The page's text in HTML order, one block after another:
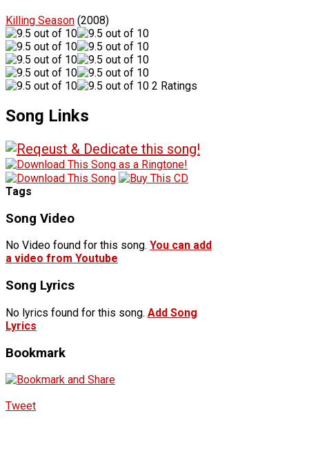
Killing Season (2008)
2 Ratings
Song Links
Tags
Song Video
No Video found for this song. You can add
a video from Youtube
Song Lyrics
No lyrics found for this song. Add Song
Lyrics
Bookmark
Tweet